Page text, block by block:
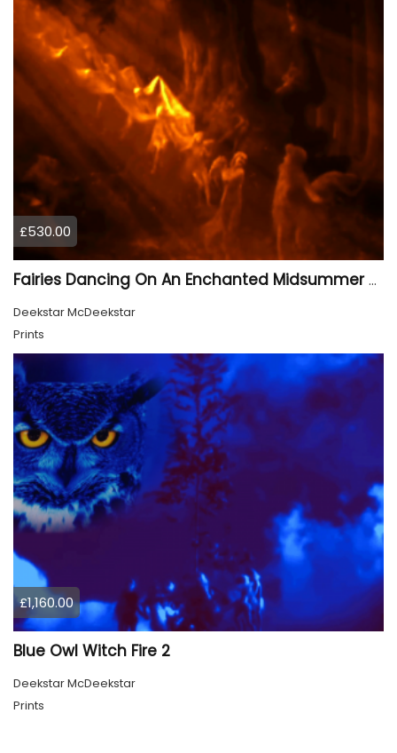
£530.00
Fairies Dancing On An Enchanted Midsummer Night 1
Deekstar McDeekstar
Prints
£1,160.00
Blue Owl Witch Fire 2
Deekstar McDeekstar
Prints